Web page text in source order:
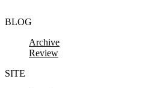
BLOG
Archive
Review
SITE